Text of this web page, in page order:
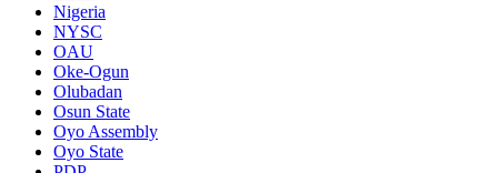
Nigeria
NYSC
OAU
Oke-Ogun
Olubadan
Osun State
Oyo Assembly
Oyo State